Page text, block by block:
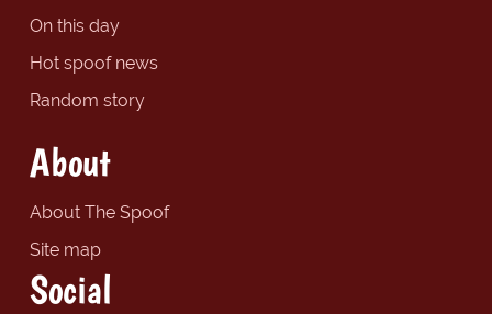
On this day
Hot spoof news
Random story
About
About The Spoof
Site map
Social